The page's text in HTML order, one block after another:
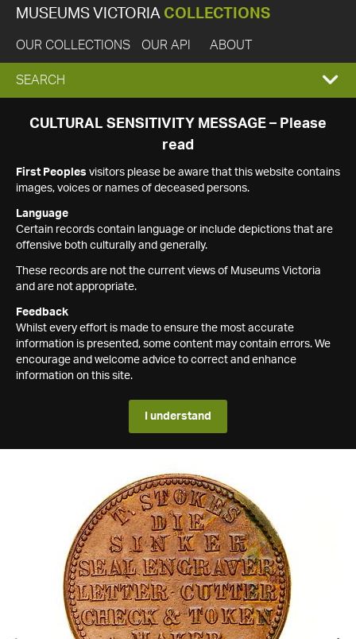
MUSEUMS VICTORIA COLLECTIONS
OUR COLLECTIONS OUR API ABOUT
EXPAND
SEARCH
SEARCH
CULTURAL SENSITIVITY MESSAGE – Please
read
First Peoples visitors please be aware that this website contains
images, voices or names of deceased persons.
Language
Certain records contain language or include depictions that are
offensive both culturally and generally.
These records are not the current views of Museums Victoria
and are not appropriate.
Feedback
Whilst every effort is made to ensure the most accurate
information is presented, some content may contain errors. We
encourage and welcome advice to correct and enhance
information on this site.
I understand